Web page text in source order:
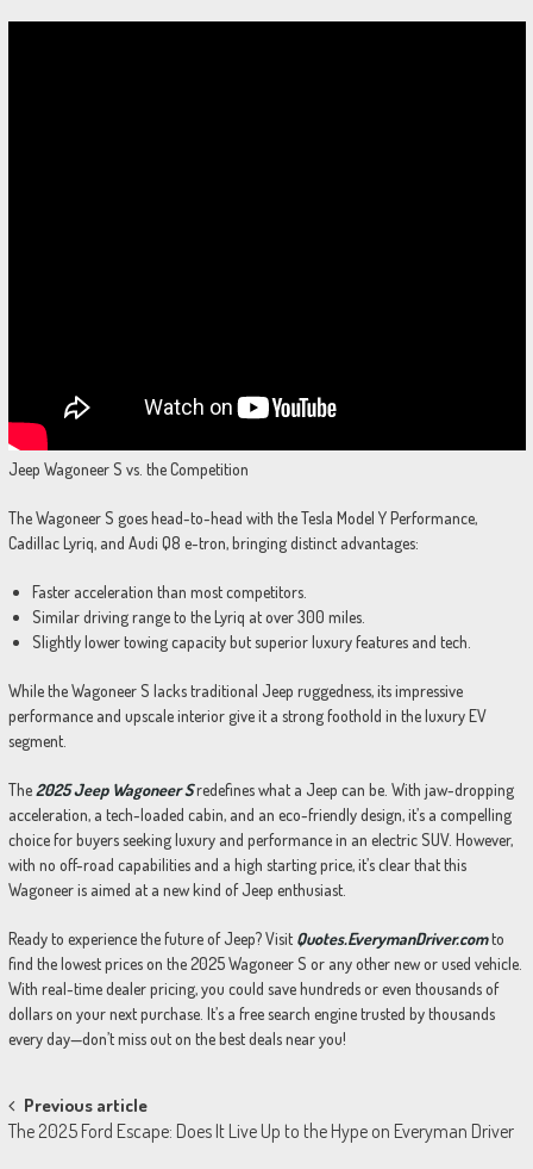
Jeep Wagoneer S vs. the Competition
The Wagoneer S goes head-to-head with the Tesla Model Y Performance,
Cadillac Lyriq, and Audi Q8 e-tron, bringing distinct advantages:
Faster acceleration than most competitors.
Similar driving range to the Lyriq at over 300 miles.
Slightly lower towing capacity but superior luxury features and tech.
While the Wagoneer S lacks traditional Jeep ruggedness, its impressive
performance and upscale interior give it a strong foothold in the luxury EV
segment.
The2025 Jeep Wagoneer Sredefines what a Jeep can be. With jaw-dropping
acceleration, a tech-loaded cabin, and an eco-friendly design, it’s a compelling
choice for buyers seeking luxury and performance in an electric SUV. However,
with no off-road capabilities and a high starting price, it’s clear that this
Wagoneer is aimed at a new kind of Jeep enthusiast.
Ready to experience the future of Jeep? Visit Quotes.EverymanDriver.comto
find the lowest prices on the 2025 Wagoneer S or any other new or used vehicle.
With real-time dealer pricing, you could save hundreds or even thousands of
dollars on your next purchase. It’s a free search engine trusted by thousands
every day—don’t miss out on the best deals near you!
Post
navigation
Previous article
The 2025 Ford Escape: Does It Live Up to the Hype on Everyman Driver